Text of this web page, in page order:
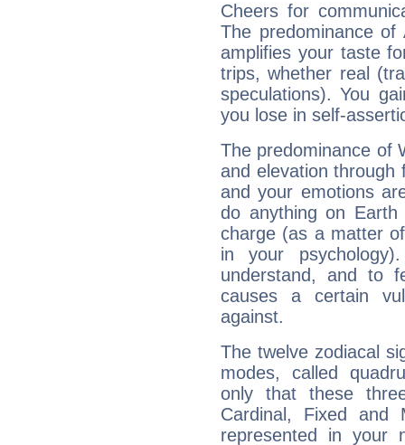
Cheers for
The predominance
amplifies your taste
trips, whether real
speculations). You
you lose in self-
The predominance of
and elevation through
and your emotions
do anything on
charge (as a matter
in your
understand, and to
causes a certain
against.
The twelve zodiacal
modes, called
only that these
Cardinal, Fixed and
represented in your